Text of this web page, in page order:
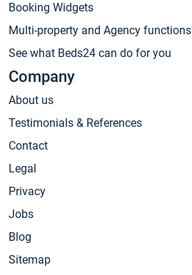
Booking Widgets
Multi-property and Agency functions
See what Beds24 can do for you
Company
About us
Testimonials & References
Contact
Legal
Privacy
Jobs
Blog
Sitemap